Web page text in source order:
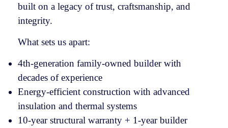
built on a legacy of trust, craftsmanship, and
integrity.
What sets us apart:
4th-generation family-owned builder with
decades of experience
Energy-efficient construction with advanced
insulation and thermal systems
10-year structural warranty + 1-year builder